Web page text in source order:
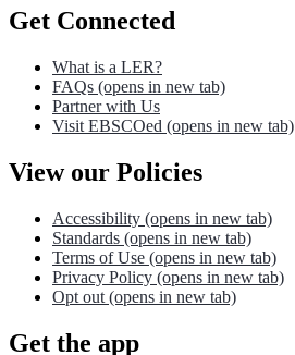
Get Connected
What is a LER?
FAQs (opens in new tab)
Partner with Us
Visit EBSCOed (opens in new tab)
View our Policies
Accessibility (opens in new tab)
Standards (opens in new tab)
Terms of Use (opens in new tab)
Privacy Policy (opens in new tab)
Opt out (opens in new tab)
Get the app